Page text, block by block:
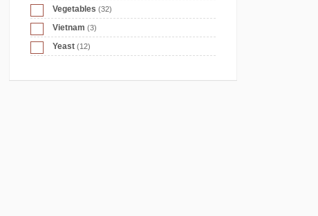
Vegetables (32)
Vietnam (3)
Yeast (12)